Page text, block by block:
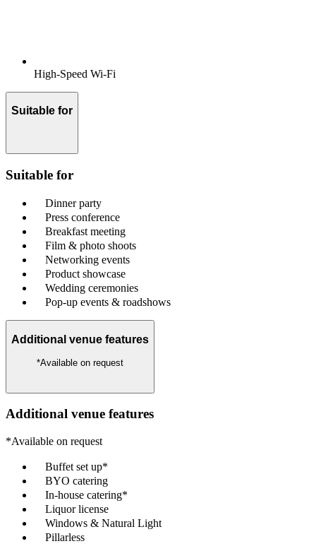
High-Speed Wi-Fi
Suitable for
Suitable for
Dinner party
Press conference
Breakfast meeting
Film & photo shoots
Networking events
Product showcase
Wedding ceremonies
Pop-up events & roadshows
Additional venue features
*Available on request
Additional venue features
*Available on request
Buffet set up*
BYO catering
In-house catering*
Liquor license
Windows & Natural Light
Pillarless